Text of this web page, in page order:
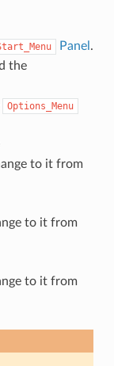
Panel .
the
Options_Menu
to it from
to it from
to it from